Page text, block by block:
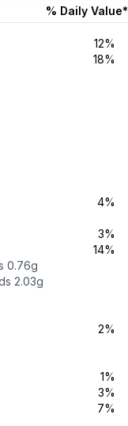
% Daily Value*
12%
18%
4%
3%
14%
0.76g
2.03g
2%
1%
3%
7%